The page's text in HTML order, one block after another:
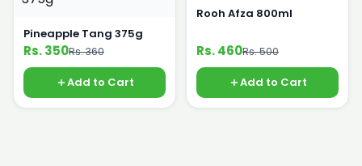
Pineapple Tang 375g
Rs. 350Rs. 360
Add to Cart
Rooh Afza 800ml
Rs. 460Rs. 500
Add to Cart